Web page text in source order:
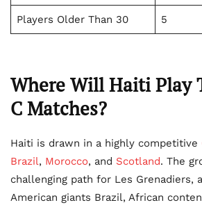
Players Older Than 30 5
Where Will Haiti Play
C Matches?
Haiti is drawn in a highly competitive
Brazil, Morocco, and Scotland. The
challenging path for Les Grenadiers,
American giants Brazil, African